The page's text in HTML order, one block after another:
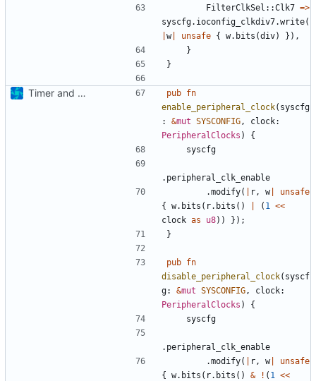
FilterClkSel ::Clk7 =>
syscfg. ioconfig_clkdiv7.write(
w| unsafe { w. bits (div)
}),
}
}
Timer and Clock modules added pub fn
enable_peripheral_clock( syscfg
: &mut SYSCONFIG , clock
PeripheralClocks )
{
syscfg
. peripheral_clk_enable
.modify( r , w|
unsafe
{ w. bits ( r. bits () ( 1
<<
clock as u8))
});
}
pub fn
disable_peripheral_clock( syscf
g: &mut SYSCONFIG , clock
PeripheralClocks )
{
syscfg
. peripheral_clk_enable
.modify( r , w|
unsafe
{ w. bits ( r. bits () & ! ( 1
<<